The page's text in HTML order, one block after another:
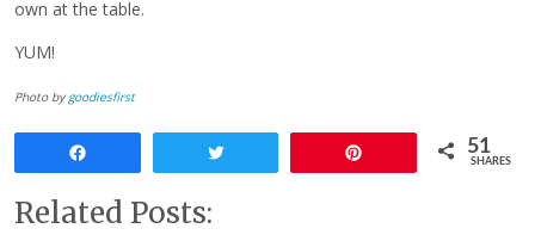
own at the table.
YUM!
Photo by goodiesfirst
51
SHARES
Related Posts: